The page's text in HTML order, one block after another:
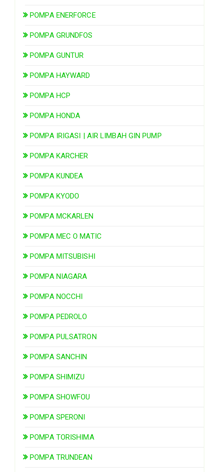
POMPA ENERFORCE
POMPA GRUNDFOS
POMPA GUNTUR
POMPA HAYWARD
POMPA HCP
POMPA HONDA
POMPA IRIGASI | AIR LIMBAH GIN PUMP
POMPA KARCHER
POMPA KUNDEA
POMPA KYODO
POMPA MCKARLEN
POMPA MEC O MATIC
POMPA MITSUBISHI
POMPA NIAGARA
POMPA NOCCHI
POMPA PEDROLO
POMPA PULSATRON
POMPA SANCHIN
POMPA SHIMIZU
POMPA SHOWFOU
POMPA SPERONI
POMPA TORISHIMA
POMPA TRUNDEAN